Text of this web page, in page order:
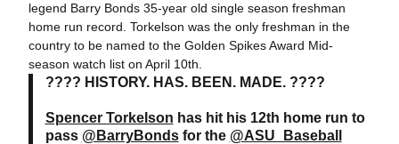
legend Barry Bonds 35-year old single season freshman
home run record. Torkelson was the only freshman in the
country to be named to the Golden Spikes Award Mid-
season watch list on April 10th.
???? HISTORY. HAS. BEEN. MADE. ????
Spencer Torkelson has hit his 12th home run to
pass @BarryBondsfor the @ASU_Baseball